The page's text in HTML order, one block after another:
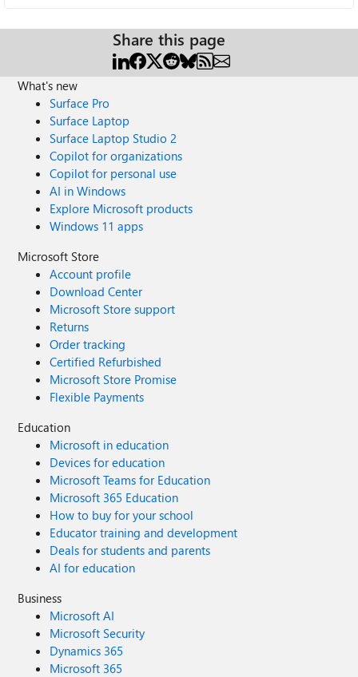
Share this page
What's new
Surface Pro
Surface Laptop
Surface Laptop Studio 2
Copilot for organizations
Copilot for personal use
AI in Windows
Explore Microsoft products
Windows 11 apps
Microsoft Store
Account profile
Download Center
Microsoft Store support
Returns
Order tracking
Certified Refurbished
Microsoft Store Promise
Flexible Payments
Education
Microsoft in education
Devices for education
Microsoft Teams for Education
Microsoft 365 Education
How to buy for your school
Educator training and development
Deals for students and parents
AI for education
Business
Microsoft AI
Microsoft Security
Dynamics 365
Microsoft 365